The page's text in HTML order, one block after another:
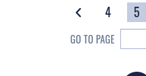
4 5
GO TO PAGE